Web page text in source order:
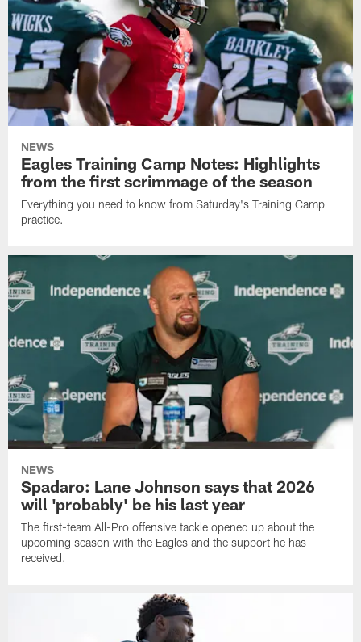
NEWS
Eagles Training Camp Notes: Highlights
from the first scrimmage of the season
Everything you need to know from Saturday's Training Camp
practice.
NEWS
Spadaro: Lane Johnson says that 2026
will 'probably' be his last year
The first-team All-Pro offensive tackle opened up about the
upcoming season with the Eagles and the support he has
received.